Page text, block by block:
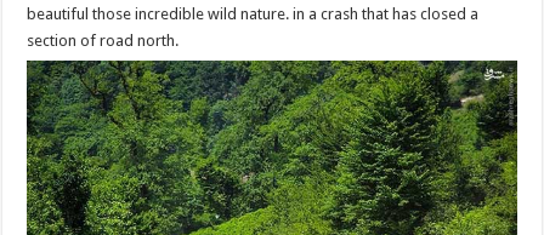
beautiful those incredible wild nature. in a crash that has closed a
section of road north.